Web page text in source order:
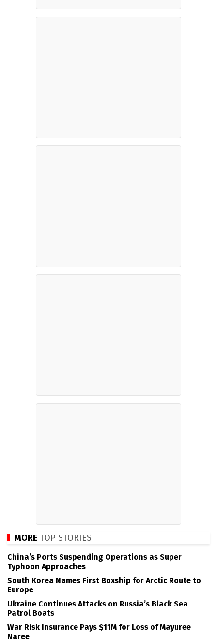
MORE TOP STORIES
China’s Ports Suspending Operations as Super
Typhoon Approaches
South Korea Names First Boxship for Arctic Route to
Europe
Ukraine Continues Attacks on Russia’s Black Sea
Patrol Boats
War Risk Insurance Pays $11M for Loss of Mayuree
Naree